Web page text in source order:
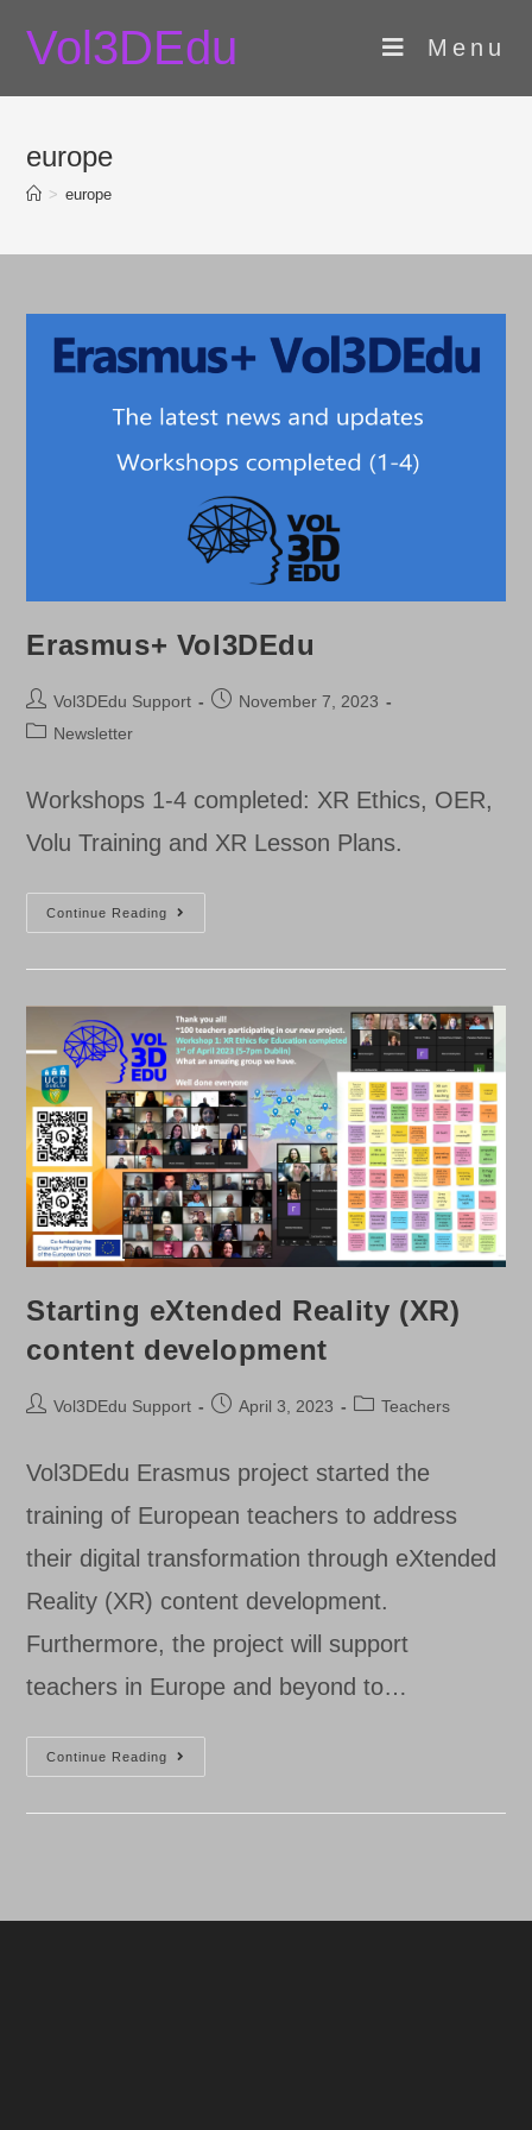
Vol3DEdu Menu
europe
> europe
Erasmus+ Vol3DEdu
Post
author:
Vol3DEdu Support
PostNovember 7, 2023
PostNewsletter
Workshops 1-4 completed: XR Ethics, OER,
Volu Training and XR Lesson Plans.
Continue Reading
Erasmus+
Vol3DEdu
Starting eXtended Reality (XR)
content development
PostVol3DEdu Support
PostApril 3, 2023
PostTeachers
Vol3DEdu Erasmus project started the
training of European teachers to address
their digital transformation through eXtended
Reality (XR) content development.
Furthermore, the project will support
teachers in Europe and beyond to…
Continue Reading
Starting
EXtended